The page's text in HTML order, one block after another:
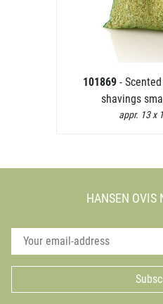
101869 -
shavings
appr. 13 x
HANSEN OVIS